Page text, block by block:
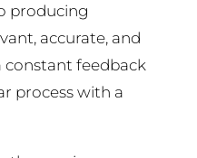
producing
accurate, and
constant feedback
process with a